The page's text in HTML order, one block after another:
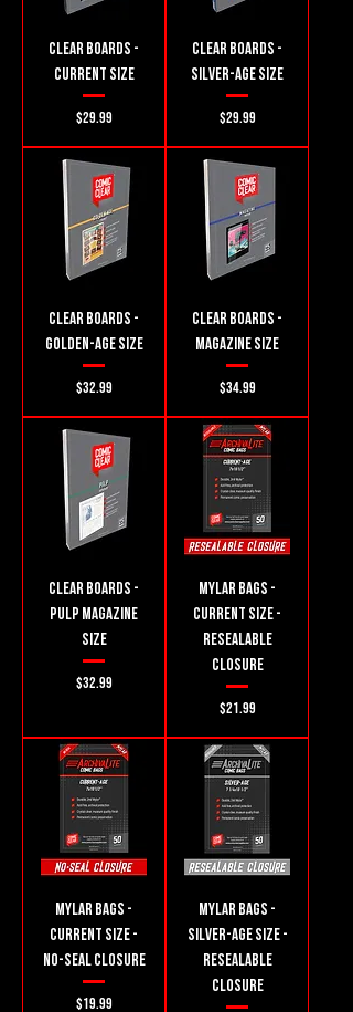
Clear Boards -
Current Size
Price
$29.99
Clear Boards -
Silver-Age Size
Price
$29.99
Clear Boards -
Golden-Age Size
Price
$32.99
Clear Boards -
Magazine Size
Price
$34.99
Clear Boards -
Pulp Magazine
Size
Price
$32.99
Mylar Bags -
Current Size -
Resealable
Closure
Price
$21.99
Mylar Bags -
Current Size -
No-seal Closure
Price
$19.99
Mylar Bags -
Silver-Age Size -
Resealable
Closure